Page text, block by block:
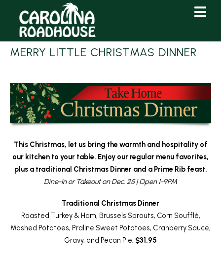
Content
navigation
MERRY LITTLE CHRISTMAS DINNER
This Christmas, let us bring the warmth and hospitality of
our kitchen to your table. Enjoy our regular menu favorites,
plus a traditional Christmas Dinner and a Prime Rib feast.
Dine-In or Takeout on Dec. 25 | Open 1-9PM
Traditional Christmas Dinner
Roasted Turkey & Ham, Brussels Sprouts, Corn Soufflé,
Mashed Potatoes, Praline Sweet Potatoes, Cranberry Sauce,
Gravy, and Pecan Pie. $31.95